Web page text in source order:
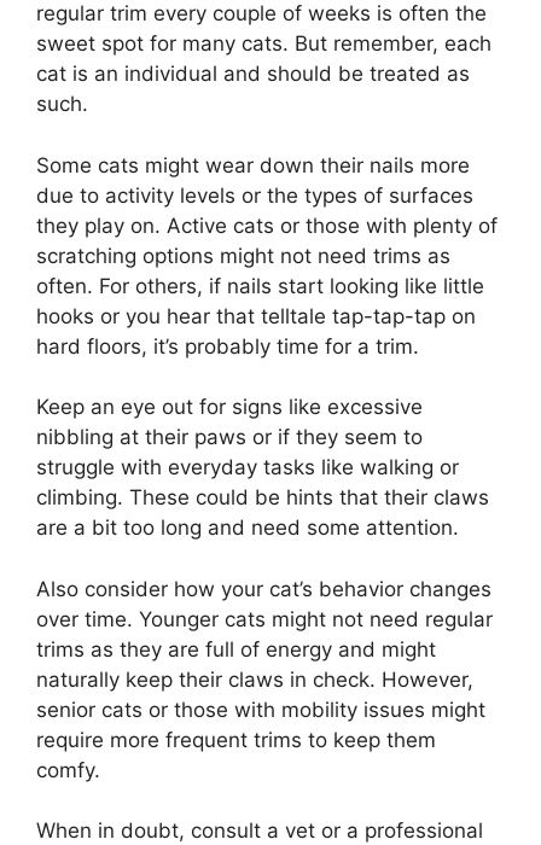
regular trim every couple of weeks is often the
sweet spot for many cats. But remember, each
cat is an individual and should be treated as
such.
Some cats might wear down their nails more
due to activity levels or the types of surfaces
they play on. Active cats or those with plenty of
scratching options might not need trims as
often. For others, if nails start looking like little
hooks or you hear that telltale tap-tap-tap on
hard floors, it’s probably time for a trim.
Keep an eye out for signs like excessive
nibbling at their paws or if they seem to
struggle with everyday tasks like walking or
climbing. These could be hints that their claws
are a bit too long and need some attention.
Also consider how your cat’s behavior changes
over time. Younger cats might not need regular
trims as they are full of energy and might
naturally keep their claws in check. However,
senior cats or those with mobility issues might
require more frequent trims to keep them
comfy.
When in doubt, consult a vet or a professional